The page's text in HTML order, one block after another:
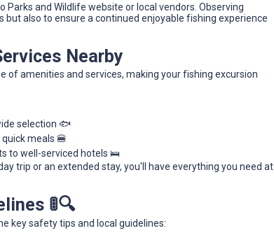
Parks and Wildlife website or local vendors. Observing
also to ensure a continued enjoyable fishing experience
Nearby
of amenities and services, making your fishing excursion
selection 🐟
meals 🍔
to well-serviced hotels 🛌
trip or an extended stay, you'll have everything you need at
🚦🔍
key safety tips and local guidelines: